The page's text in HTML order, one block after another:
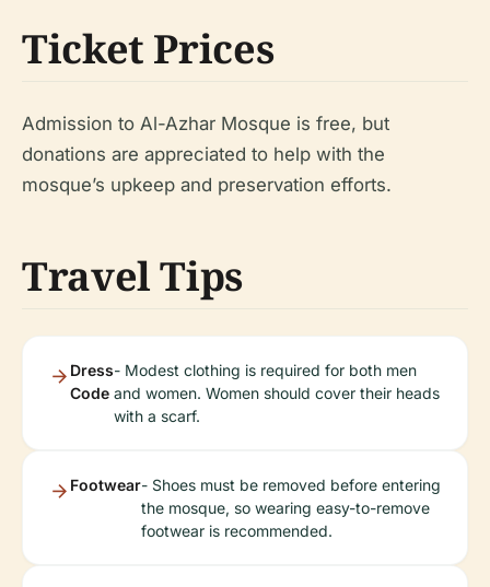
Ticket Prices
Admission to Al-Azhar Mosque is free, but
donations are appreciated to help with the
mosque’s upkeep and preservation efforts.
Travel Tips
Dress
Code
- Modest clothing is required for both men
and women. Women should cover their heads
with a scarf.
Footwear- Shoes must be removed before entering
the mosque, so wearing easy-to-remove
footwear is recommended.